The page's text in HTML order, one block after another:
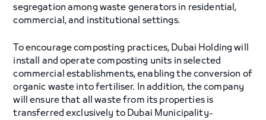
segregation among waste generators in residential,
commercial, and institutional settings.
To encourage composting practices, Dubai Holding will
install and operate composting units in selected
commercial establishments, enabling the conversion of
organic waste into fertiliser. In addition, the company
will ensure that all waste from its properties is
transferred exclusively to Dubai Municipality-